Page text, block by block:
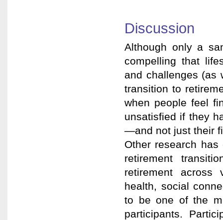
Discussion
Although only a
compelling that
and challenges (as
transition to
when people feel
unsatisfied if they
—and not just their
Other research
retirement
retirement across
health, social
to be one of the
participants.